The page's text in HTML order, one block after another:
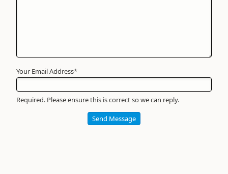
Your Email Address*
Required. Please ensure this is correct so we can reply.